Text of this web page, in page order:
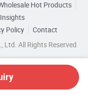
Solar Module
Hot Products
Insights
Policy
Contact
Ltd. All Rights Reserved